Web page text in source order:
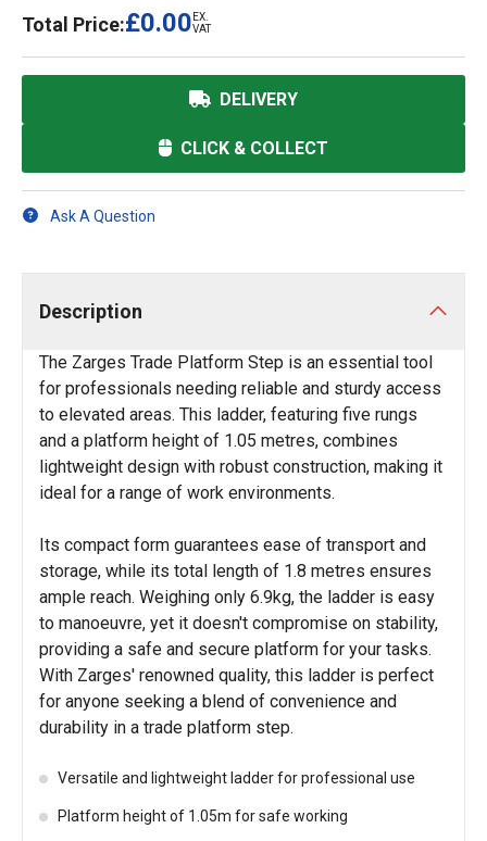
Total Price:£0.00 EX.
VAT
DELIVERY
CLICK & COLLECT
Ask A Question
Description
The Zarges Trade Platform Step is an essential tool
for professionals needing reliable and sturdy access
to elevated areas. This ladder, featuring five rungs
and a platform height of 1.05 metres, combines
lightweight design with robust construction, making it
ideal for a range of work environments.
Its compact form guarantees ease of transport and
storage, while its total length of 1.8 metres ensures
ample reach. Weighing only 6.9kg, the ladder is easy
to manoeuvre, yet it doesn't compromise on stability,
providing a safe and secure platform for your tasks.
With Zarges' renowned quality, this ladder is perfect
for anyone seeking a blend of convenience and
durability in a trade platform step.
Versatile and lightweight ladder for professional use
Platform height of 1.05m for safe working